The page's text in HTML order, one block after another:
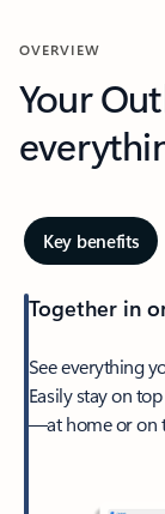
OVERVIEW
Your
Key benefits
Together in
See everything
Easily stay on
—at home or on